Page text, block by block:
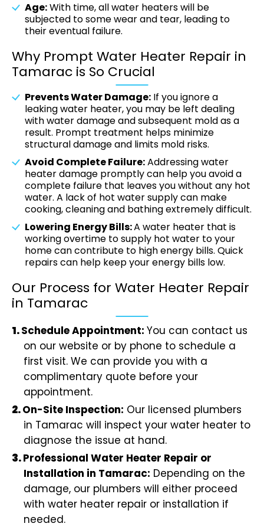
Age:With time, all water heaters will be
subjected to some wear and tear, leading to
their eventual failure.
Why Prompt Water Heater Repair in
Tamarac is So Crucial
Prevents Water Damage: If you ignore a
leaking water heater, you may be left dealing
with water damage and subsequent mold as a
result. Prompt treatment helps minimize
structural damage and limits mold risks.
Avoid Complete Failure:Addressing water
heater damage promptly can help you avoid a
complete failure that leaves you without any hot
water. A lack of hot water supply can make
cooking, cleaning and bathing extremely difficult.
Lowering Energy Bills:A water heater that is
working overtime to supply hot water to your
home can contribute to high energy bills. Quick
repairs can help keep your energy bills low.
Our Process for Water Heater Repair
in Tamarac
Schedule Appointment: You can contact us
on our website or by phone to schedule a
first visit. We can provide you with a
complimentary quote before your
appointment.
On-Site Inspection: Our licensed plumbers
in Tamarac will inspect your water heater to
diagnose the issue at hand.
Professional Water Heater Repair or
Installation in Tamarac: Depending on the
damage, our plumbers will either proceed
with water heater repair or installation if
needed.